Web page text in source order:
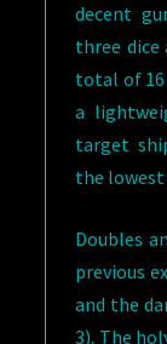
decent
three dice
total of 16
a
target
the lowest
Doubles
previous
and the
3). The